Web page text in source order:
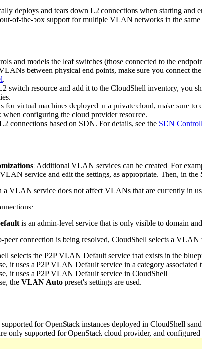
deploys and tears down L2 connections when starting and
of-the-box support for multiple VLAN networks in the same
and models the leaf switches (those connected to the
between physical end points, make sure you connect
.
switch resource and add it to the CloudShell inventory, you
for virtual machines deployed in a private cloud, make sure
when configuring the cloud provider resource.
connections based on SDN. For details, see the SDN
: Additional VLAN services can be created. For
service and edit the settings, as appropriate. Then, in the
a VLAN service does not affect VLANs that are currently in
is an admin-level service that is only visible to domain
peer connection is being resolved, CloudShell selects a
selects the P2P VLAN Default service that exists in the
it uses a P2P VLAN Default service in a category associated
it uses a P2P VLAN Default service in CloudShell.
the VLAN Auto preset's settings are used.
for OpenStack instances deployed in CloudShell
only supported for OpenStack cloud provider, and